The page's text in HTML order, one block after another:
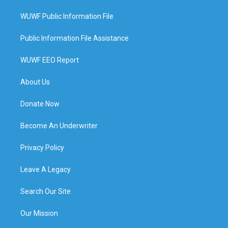
WUWF Public Information File
Public Information File Assistance
WUWF EEO Report
About Us
Donate Now
Become An Underwriter
Privacy Policy
Leave A Legacy
Search Our Site
Our Mission